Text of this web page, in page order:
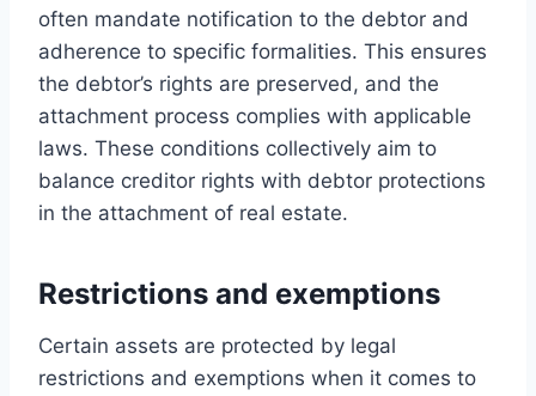
often mandate notification to the debtor and
adherence to specific formalities. This ensures
the debtor’s rights are preserved, and the
attachment process complies with applicable
laws. These conditions collectively aim to
balance creditor rights with debtor protections
in the attachment of real estate.
Restrictions and exemptions
Certain assets are protected by legal
restrictions and exemptions when it comes to